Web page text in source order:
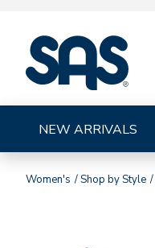
Shoes
NEW ARRIVALS
Women's Shop by Style